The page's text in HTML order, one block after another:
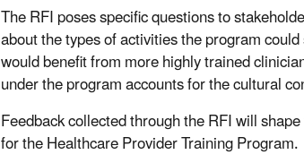
The RFI poses specific questions to
about the types of activities the program
would benefit from more highly trained
under the program accounts for the cultural
Feedback collected through the RFI will
for the Healthcare Provider Training Program.